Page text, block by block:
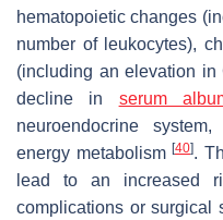
hematopoietic changes
number of leukocytes),
(including an elevation
decline in serum
neuroendocrine
energy metabolism [40].
lead to an increased
complications or surgical